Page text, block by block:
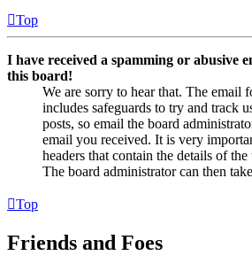
Top
I have received a spamming or abusive
this board!
We are sorry to hear that. The email
includes safeguards to try and track
posts, so email the board
email you received. It is very
headers that contain the details of the
The board administrator can then
Top
Friends and Foes